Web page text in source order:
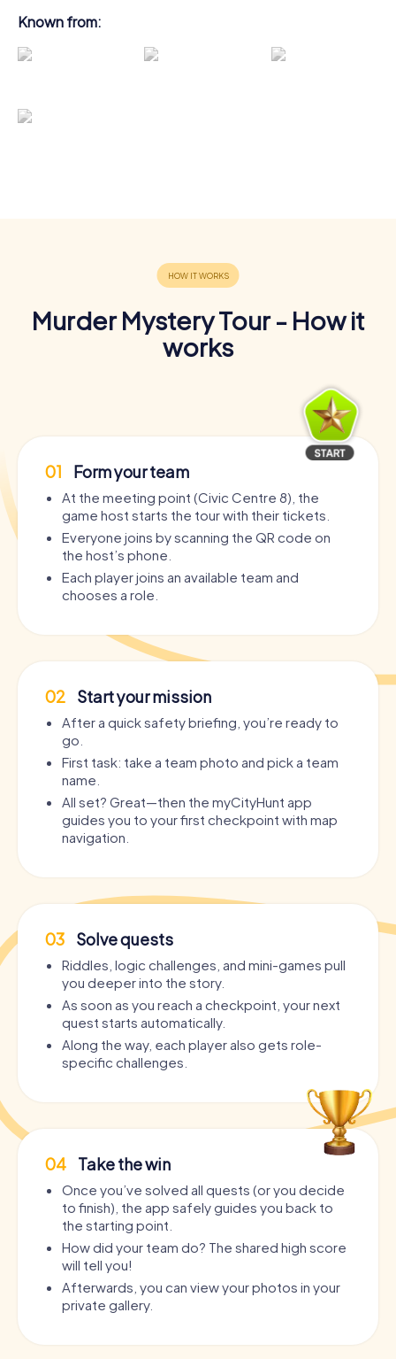
Known from:
Murder Mystery Tour - How it
works
01 Form your team
At the meeting point (Civic Centre 8), the
game host starts the tour with their tickets.
Everyone joins by scanning the QR code on
the host’s phone.
Each player joins an available team and
chooses a role.
02 Start your mission
After a quick safety briefing, you’re ready to
go.
First task: take a team photo and pick a team
name.
All set? Great—then the myCityHunt app
guides you to your first checkpoint with map
navigation.
03 Solve quests
Riddles, logic challenges, and mini-games pull
you deeper into the story.
As soon as you reach a checkpoint, your next
quest starts automatically.
Along the way, each player also gets role-
specific challenges.
04 Take the win
Once you’ve solved all quests (or you decide
to finish), the app safely guides you back to
the starting point.
How did your team do? The shared high score
will tell you!
Afterwards, you can view your photos in your
private gallery.